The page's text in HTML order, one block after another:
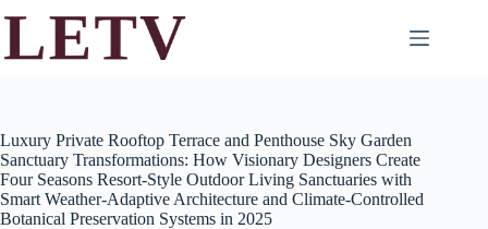
content
Luxury Private Rooftop Terrace and Penthouse Sky Garden
Sanctuary Transformations: How Visionary Designers Create
Four Seasons Resort-Style Outdoor Living Sanctuaries with
Smart Weather-Adaptive Architecture and Climate-Controlled
Botanical Preservation Systems in 2025